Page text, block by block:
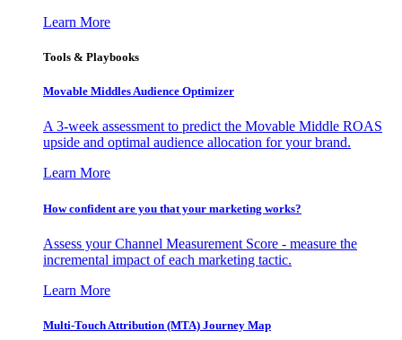
Learn More
Tools & Playbooks
Movable Middles Audience Optimizer
A 3-week assessment to predict the Movable Middle ROAS
upside and optimal audience allocation for your brand.
Learn More
How confident are you that your marketing works?
Assess your Channel Measurement Score - measure the
incremental impact of each marketing tactic.
Learn More
Multi-Touch Attribution (MTA) Journey Map